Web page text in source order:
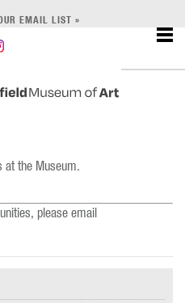
EMAIL LIST »
at the Museum.
please email